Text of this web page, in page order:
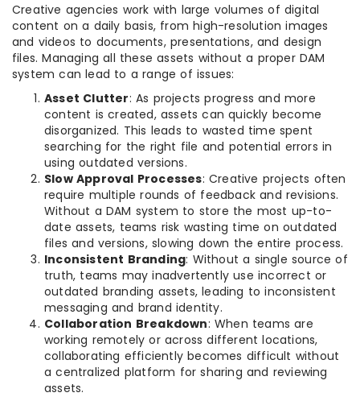
Creative agencies work with large volumes of digital
content on a daily basis, from high-resolution images
and videos to documents, presentations, and design
files. Managing all these assets without a proper DAM
system can lead to a range of issues:
Asset Clutter: As projects progress and more
content is created, assets can quickly become
disorganized. This leads to wasted time spent
searching for the right file and potential errors in
using outdated versions.
Slow Approval Processes: Creative projects often
require multiple rounds of feedback and revisions.
Without a DAM system to store the most up-to-
date assets, teams risk wasting time on outdated
files and versions, slowing down the entire process.
Inconsistent Branding: Without a single source of
truth, teams may inadvertently use incorrect or
outdated branding assets, leading to inconsistent
messaging and brand identity.
Collaboration Breakdown: When teams are
working remotely or across different locations,
collaborating efficiently becomes difficult without
a centralized platform for sharing and reviewing
assets.